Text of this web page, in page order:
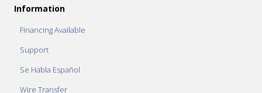
Information
Financing Available
Support
Se Habla Español
Wire Transfer